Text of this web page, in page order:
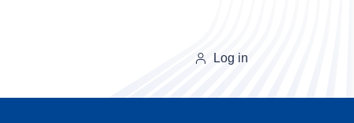
Log in